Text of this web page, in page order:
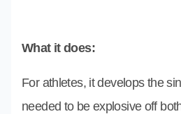
What it does:
For athletes, it develops the
needed to be explosive off